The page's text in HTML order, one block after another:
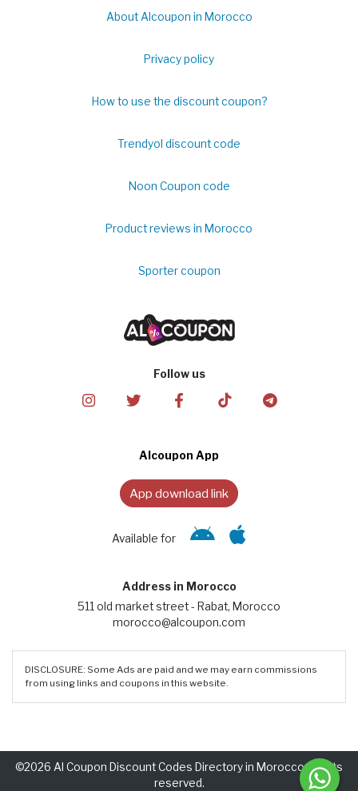
About Alcoupon in Morocco
Privacy policy
How to use the discount coupon?
Trendyol discount code
Noon Coupon code
Product reviews in Morocco
Sporter coupon
Follow us
Alcoupon App
App download link
Available for
Address in Morocco
511 old market street - Rabat, Morocco
morocco@alcoupon.com
DISCLOSURE: Some Ads are paid and we may earn commissions
from using links and coupons in this website.
©2026 Al Coupon Discount Codes Directory in Morocco. Rights
reserved.